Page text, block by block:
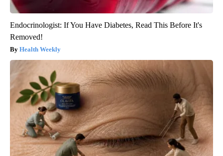
Endocrinologist: If You Have Diabetes, Read This Before It's
Removed!
Health Weekly